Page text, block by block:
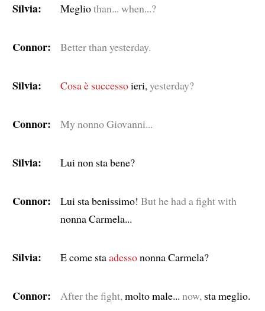
Silvia: Megliothan... when...?
Connor: Better than yesterday.
Silvia: Cosa è successoieri,yesterday?
Connor: My nonno Giovanni...
Silvia: Lui non sta bene?
Connor: Lui sta benissimo! But he had a fight with
nonna Carmela...
Silvia: E come staadessononna Carmela?
Connor: After the fight,molto male... now,sta meglio.